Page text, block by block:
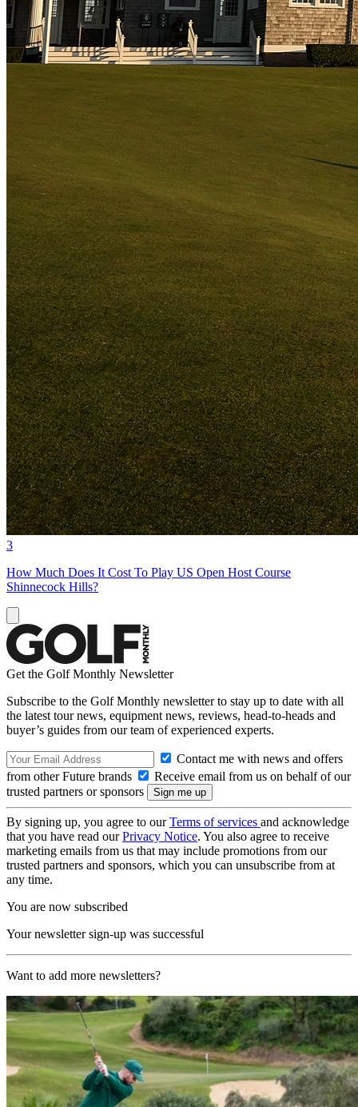
3
How Much Does It Cost To Play US Open Host Course
Shinnecock Hills?
Get the Golf Monthly Newsletter
Subscribe to the Golf Monthly newsletter to stay up to date with all
the latest tour news, equipment news, reviews, head-to-heads and
buyer’s guides from our team of experienced experts.
Contact me with news and offers
from other Future brands
Receive email from us on behalf of our
trusted partners or sponsors
By signing up, you agree to ourTerms of services and acknowledge
that you have read ourPrivacy Notice. You also agree to receive
marketing emails from us that may include promotions from our
trusted partners and sponsors, which you can unsubscribe from at
any time.
You are now subscribed
Your newsletter sign-up was successful
Want to add more newsletters?